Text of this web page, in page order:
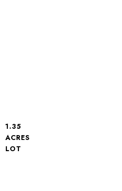
1.35
ACRES